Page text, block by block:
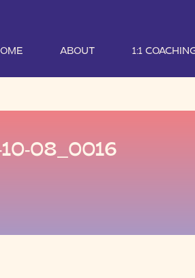
ABOUT 1:1
08_0016